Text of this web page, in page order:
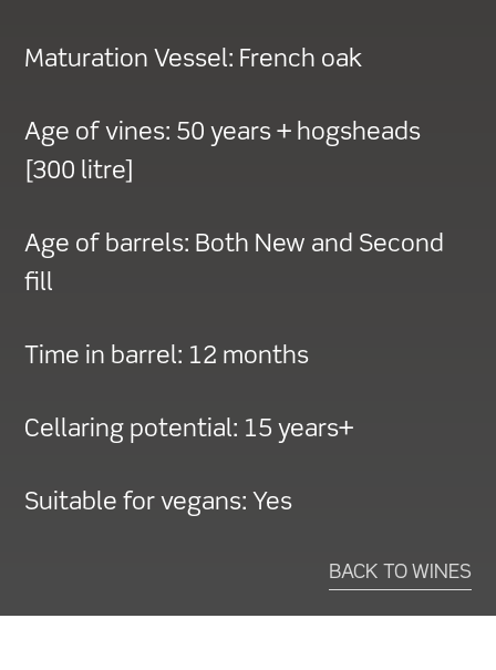
SHIRAZ
Maturation Vessel: French oak
Age of vines: 50 years + hogsheads
[300 litre]
Age of barrels: Both New and Second
fill
Time in barrel: 12 months
Cellaring potential: 15 years+
Suitable for vegans: Yes
BACK TO WINES